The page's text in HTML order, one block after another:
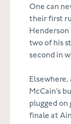
One can
their first
Henderson
two of his
second in
Elsewhere,
McCain’s
plugged on
finale at